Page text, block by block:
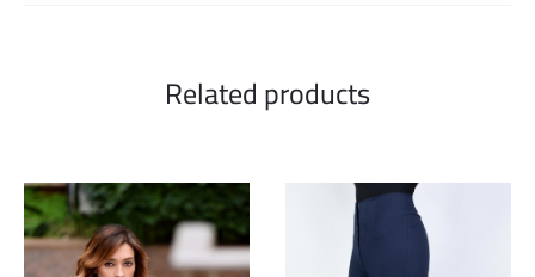
Related products